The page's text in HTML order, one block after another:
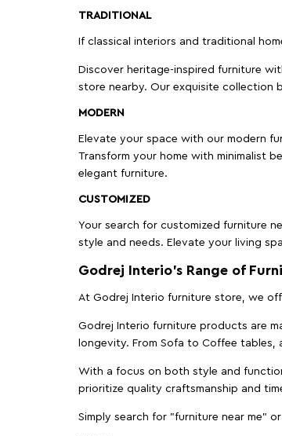
TRADITIONAL
If classical interiors and traditional
Discover heritage-inspired furniture
store nearby. Our exquisite collection
MODERN
Elevate your space with our modern
Transform your home with minimalist
elegant furniture.
CUSTOMIZED
Your search for customized furniture
style and needs. Elevate your living
Godrej Interio’s Range of
At Godrej Interio furniture store, we
Godrej Interio furniture products are
longevity. From Sofa to Coffee
With a focus on both style and
prioritize quality craftsmanship and
Simply search for "furniture near me"